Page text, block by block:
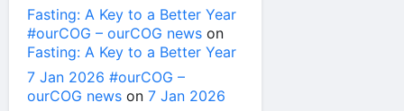
Fasting: A Key to a Better Year
#ourCOG – ourCOG news on
Fasting: A Key to a Better Year
7 Jan 2026 #ourCOG –
ourCOG news on 7 Jan 2026